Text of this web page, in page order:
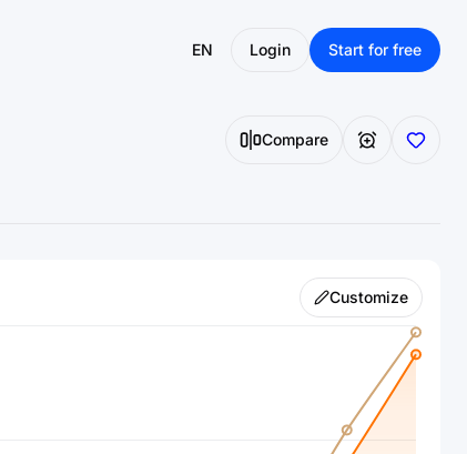
EN Login Start for free
Compare
Customize